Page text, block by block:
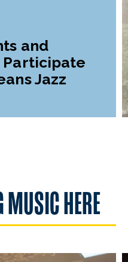
and
Participate
Jazz
HERE